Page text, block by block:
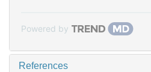
Powered by
References